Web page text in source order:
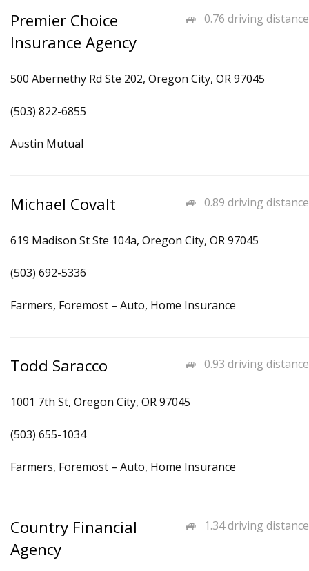
0.76 driving distance
Premier Choice
Insurance Agency
500 Abernethy Rd Ste 202, Oregon City, OR 97045
(503) 822-6855
Austin Mutual
0.89 driving distance
Michael Covalt
619 Madison St Ste 104a, Oregon City, OR 97045
(503) 692-5336
Farmers, Foremost – Auto, Home Insurance
0.93 driving distance
Todd Saracco
1001 7th St, Oregon City, OR 97045
(503) 655-1034
Farmers, Foremost – Auto, Home Insurance
1.34 driving distance
Country Financial
Agency